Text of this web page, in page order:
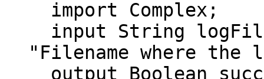
"Filename where